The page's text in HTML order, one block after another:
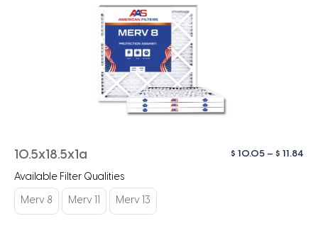
10.5x18.5x1a $ 10.05 – $ 11.84
Available Filter Qualities
Merv 8 Merv 11 Merv 13